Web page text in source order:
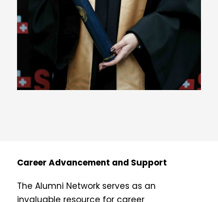
Career Advancement and Support
The Alumni Network serves as an
invaluable resource for career